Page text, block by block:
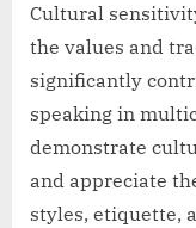
Cultural
the values and
significantly
speaking in
demonstrate
and appreciate
styles, etiquette,